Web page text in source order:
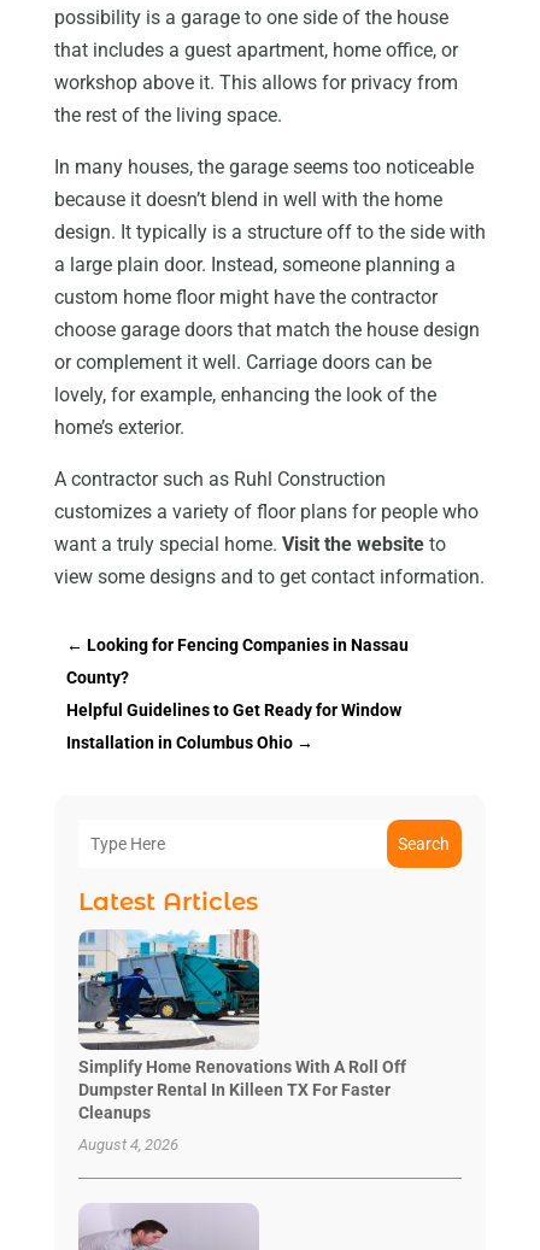
possibility is a garage to one side of the house
that includes a guest apartment, home office, or
workshop above it. This allows for privacy from
the rest of the living space.
In many houses, the garage seems too noticeable
because it doesn’t blend in well with the home
design. It typically is a structure off to the side with
a large plain door. Instead, someone planning a
custom home floor might have the contractor
choose garage doors that match the house design
or complement it well. Carriage doors can be
lovely, for example, enhancing the look of the
home’s exterior.
A contractor such as Ruhl Construction
customizes a variety of floor plans for people who
want a truly special home. Visit the websiteto
view some designs and to get contact information.
← Looking for Fencing Companies in Nassau
County?
Helpful Guidelines to Get Ready for Window
Installation in Columbus Ohio→
Search
Latest Articles
Simplify Home Renovations With A Roll Off
Dumpster Rental In Killeen TX For Faster
Cleanups
August 4, 2026